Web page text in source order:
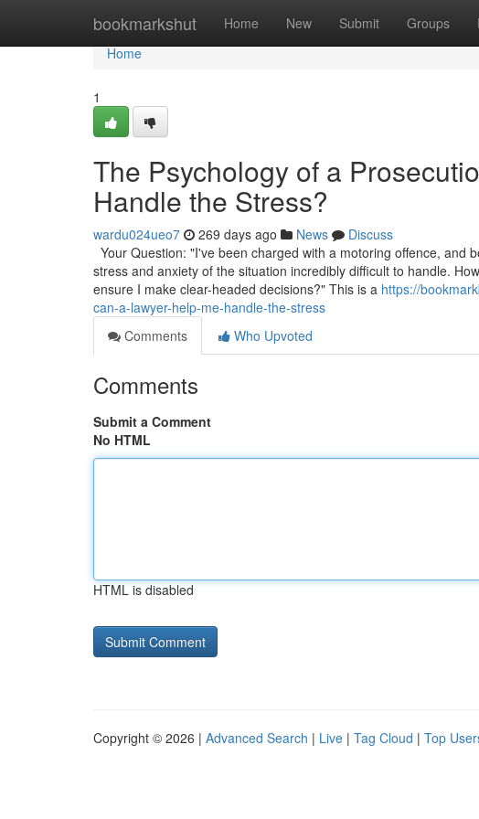
bookmarkshut Home New Submit Groups
Home
Home
1
The Psychology of a
Handle the Stress?
wardu024ueo7 269 days ago News
Discuss
Your Question: "I've been charged with a motoring offence,
stress and anxiety of the situation incredibly difficult to handle.
ensure I make clear-headed decisions?" This is a https://
can-a-lawyer-help-me-handle-the-stress
Comments
Who Upvoted
Comments
Submit a Comment
No HTML
HTML is disabled
Copyright © 2026 | Advanced Search | Live | Tag Cloud | Top